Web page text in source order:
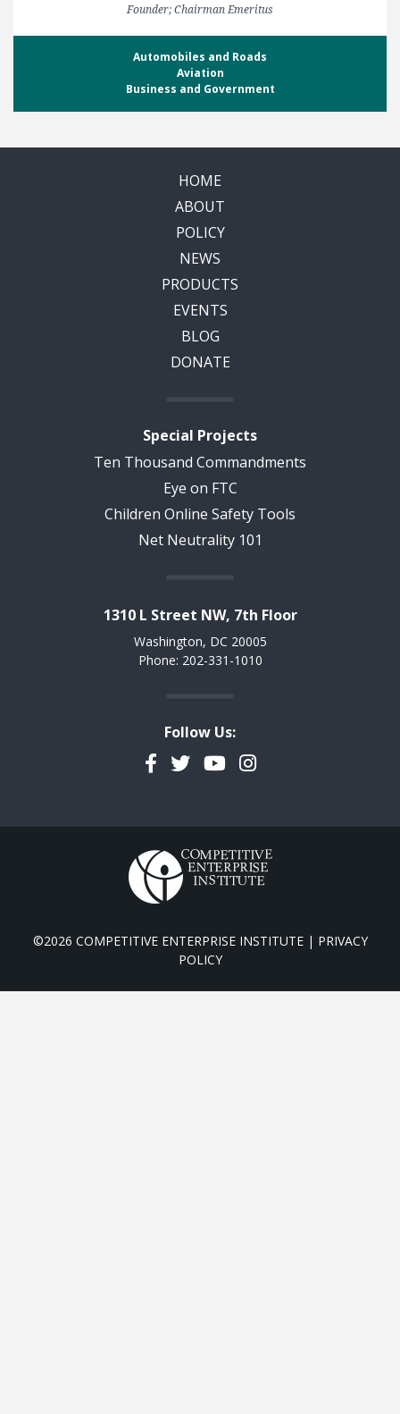
Founder; Chairman Emeritus
Automobiles and Roads
Aviation
Business and Government
HOME
ABOUT
POLICY
NEWS
PRODUCTS
EVENTS
BLOG
DONATE
Special Projects
Ten Thousand Commandments
Eye on FTC
Children Online Safety Tools
Net Neutrality 101
1310 L Street NW, 7th Floor
Washington, DC 20005
Phone: 202-331-1010
Follow Us:
Facebook
TwitterYouTubeInstagram
©2026 COMPETITIVE ENTERPRISE INSTITUTE | PRIVACY
POLICY